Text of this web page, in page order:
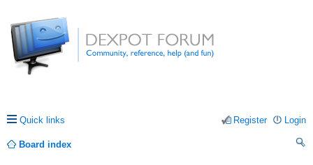
Quick links Login
Register
Board index